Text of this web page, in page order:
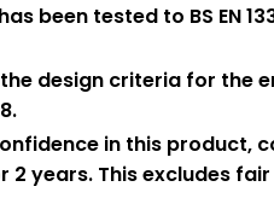
been tested to BS EN
design criteria for the
in this product,
2 years. This excludes